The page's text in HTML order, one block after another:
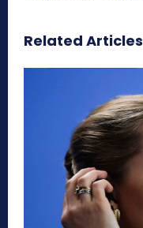
Related Articles